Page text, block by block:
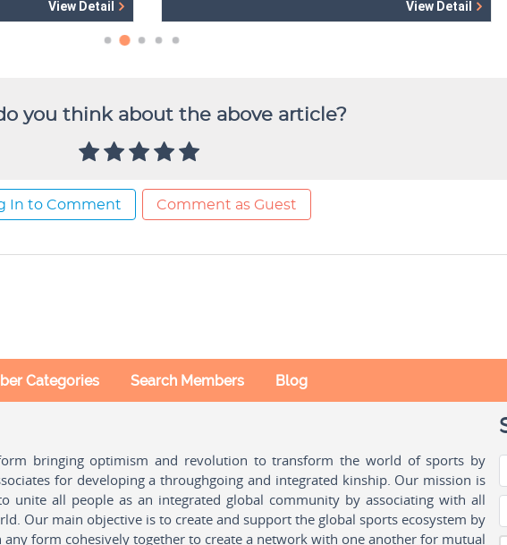
you think about the above article?
In to Comment Comment as Guest
Categories Search Members Blog
bringing optimism and revolution to transform the world of sports by
for developing a throughgoing and integrated kinship. Our mission is
unite all people as an integrated global community by associating with all
Our main objective is to create and support the global sports ecosystem by
form cohesively together to create a network with one another for mutual